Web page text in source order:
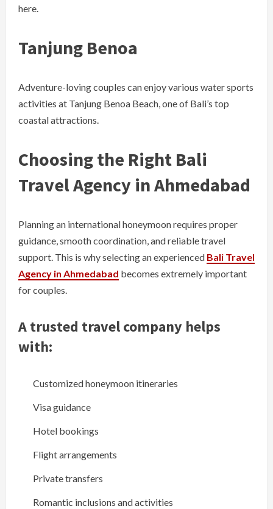
here.
Tanjung Benoa
Adventure-loving couples can enjoy various water sports
activities at Tanjung Benoa Beach, one of Bali’s top
coastal attractions.
Choosing the Right Bali
Travel Agency in Ahmedabad
Planning an international honeymoon requires proper
guidance, smooth coordination, and reliable travel
support. This is why selecting an experienced Bali Travel
Agency in Ahmedabad becomes extremely important
for couples.
A trusted travel company helps
with:
Customized honeymoon itineraries
Visa guidance
Hotel bookings
Flight arrangements
Private transfers
Romantic inclusions and activities